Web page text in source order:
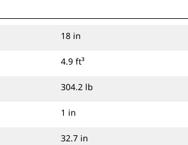
18 in
4.9 ft³
304.2 lb
1 in
32.7 in